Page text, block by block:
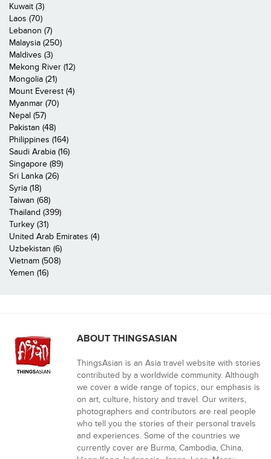
Kuwait (3)
Laos (70)
Lebanon (7)
Malaysia (250)
Maldives (3)
Mekong River (12)
Mongolia (21)
Mount Everest (4)
Myanmar (70)
Nepal (57)
Pakistan (48)
Philippines (164)
Saudi Arabia (16)
Singapore (89)
Sri Lanka (26)
Syria (18)
Taiwan (68)
Thailand (399)
Turkey (31)
United Arab Emirates (4)
Uzbekistan (6)
Vietnam (508)
Yemen (16)
ABOUT THINGSASIAN
ThingsAsian is an Asia travel website with stories
contributed by a worldwide community. Although
we cover a wide range of topics, our emphasis is
on art, culture, history and travel. Our writers,
photographers and contributors are real people
who tell you the stories of their personal travels
and experiences. Some of the countries we
currently cover are Burma, Cambodia, China,